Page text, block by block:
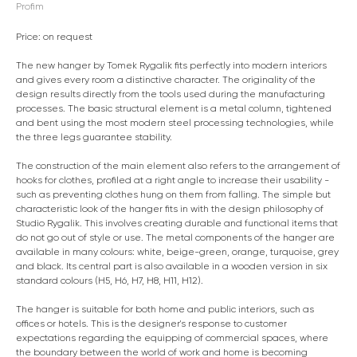
Profim
Price: on request
The new hanger by Tomek Rygalik fits perfectly into modern interiors
and gives every room a distinctive character. The originality of the
design results directly from the tools used during the manufacturing
processes. The basic structural element is a metal column, tightened
and bent using the most modern steel processing technologies, while
the three legs guarantee stability.
The construction of the main element also refers to the arrangement of
hooks for clothes, profiled at a right angle to increase their usability -
such as preventing clothes hung on them from falling. The simple but
characteristic look of the hanger fits in with the design philosophy of
Studio Rygalik. This involves creating durable and functional items that
do not go out of style or use. The metal components of the hanger are
available in many colours: white, beige-green, orange, turquoise, grey
and black. Its central part is also available in a wooden version in six
standard colours (H5, H6, H7, H8, H11, H12).
The hanger is suitable for both home and public interiors, such as
offices or hotels. This is the designer's response to customer
expectations regarding the equipping of commercial spaces, where
the boundary between the world of work and home is becoming